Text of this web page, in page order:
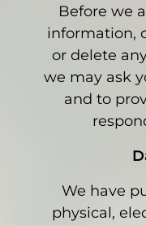
Before we
information,
or delete
we may ask
and to
We have
physical,